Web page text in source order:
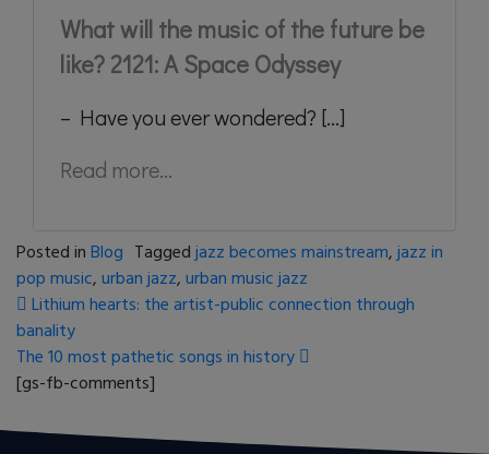
What will the music of the future be
like? 2121: A Space Odyssey
– Have you ever wondered? [...]
Read more...
Posted inBlog Taggedjazz becomes mainstream,jazz in
pop music,urban jazz,urban music jazz
Post navigation
Lithium hearts: the artist-public connection through
banality
The 10 most pathetic songs in history
[gs-fb-comments]